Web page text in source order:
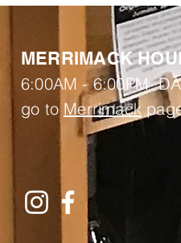
MERRIMACK
6:00AM - 6:00PM
go toMerrimack